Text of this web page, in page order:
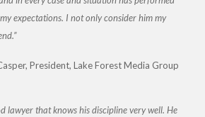
expectations. I not only consider him my
President, Lake Forest Media Group
lawyer that knows his discipline very well. He